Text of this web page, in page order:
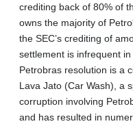
crediting back of 80% of
owns the majority of
the SEC’s crediting of
settlement is infrequent
Petrobras resolution is a
Lava Jato (Car Wash), a
corruption involving
and has resulted in